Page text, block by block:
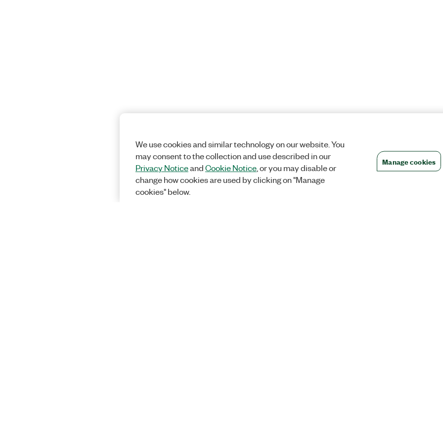
We use cookies and similar technology on our website. You
may consent to the collection and use described in our
Privacy NoticeandCookie Notice, or you may disable or
change how cookies are used by clicking on "Manage
cookies" below.
Manage cookies